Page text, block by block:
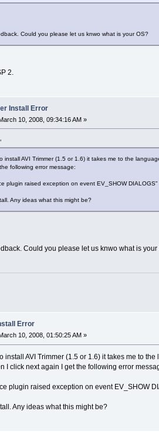
Could you please let us knwo what is your OS?
2.
Install Error
10, 2008, 09:34:16 AM »
install AVI Trimmer (1.5 or 1.6) it takes me to the
following error message:
plugin raised exception on event EV_SHOW DIALOGS"
Any ideas what this might be?
Could you please let us knwo what is your
Error
10, 2008, 01:50:25 AM »
install AVI Trimmer (1.5 or 1.6) it takes me to
I click next again I get the following error
plugin raised exception on event EV_SHOW
Any ideas what this might be?